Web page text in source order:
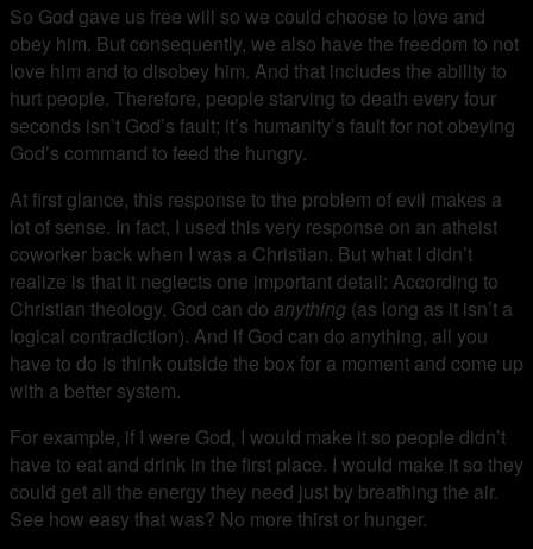
So God gave us free will so we could choose to love and
obey him. But consequently, we also have the freedom to not
love him and to disobey him. And that includes the ability to
hurt people. Therefore, people starving to death every four
seconds isn’t God’s fault; it’s humanity’s fault for not obeying
God’s command to feed the hungry.
At first glance, this response to the problem of evil makes a
lot of sense. In fact, I used this very response on an atheist
coworker back when I was a Christian. But what I didn’t
realize is that it neglects one important detail: According to
Christian theology, God can do anything (as long as it isn’t a
logical contradiction). And if God can do anything, all you
have to do is think outside the box for a moment and come up
with a better system.
For example, if I were God, I would make it so people didn’t
have to eat and drink in the first place. I would make it so they
could get all the energy they need just by breathing the air.
See how easy that was? No more thirst or hunger.